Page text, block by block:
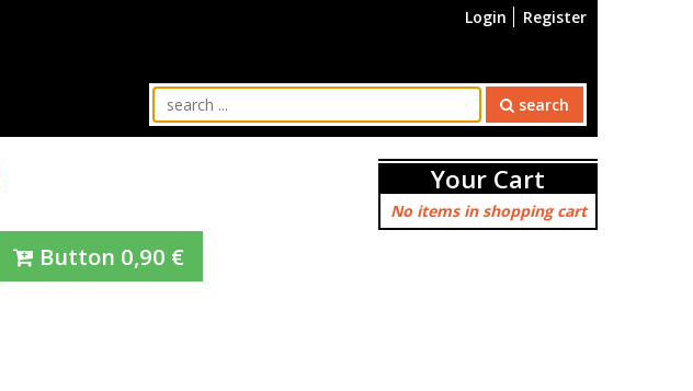
Login Register
search
Your Cart
No items in shopping cart
Button 0,90 €